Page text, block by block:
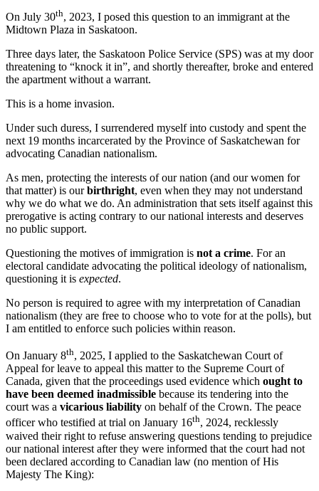
Are
You
Around
With
Not
Born
On July 30th, 2023, I posed this question to an immigrant at the
Midtown Plaza in Saskatoon.
Three days later, the Saskatoon Police Service (SPS) was at my door
threatening to “knock it in”, and shortly thereafter, broke and entered
the apartment without a warrant.
This is a home invasion.
Under such duress, I surrendered myself into custody and spent the
next 19 months incarcerated by the Province of Saskatchewan for
advocating Canadian nationalism.
As men, protecting the interests of our nation (and our women for
that matter) is ourbirthright, even when they may not understand
why we do what we do. An administration that sets itself against this
prerogative is acting contrary to our national interests and deserves
no public support.
Questioning the motives of immigration is not a crime. For an
electoral candidate advocating the political ideology of nationalism,
questioning it is expected.
No person is required to agree with my interpretation of Canadian
nationalism (they are free to choose who to vote for at the polls), but
I am entitled to enforce such policies within reason.
On January 8th, 2025, I applied to the Saskatchewan Court of
Appeal for leave to appeal this matter to the Supreme Court of
Canada, given that the proceedings used evidence which ought to
have been deemed inadmissible because its tendering into the
court was a vicarious liability on behalf of the Crown. The peace
officer who testified at trial on January 16th, 2024, recklessly
waived their right to refuse answering questions tending to prejudice
our national interest after they were informed that the court had not
been declared according to Canadian law (no mention of His
Majesty The King):